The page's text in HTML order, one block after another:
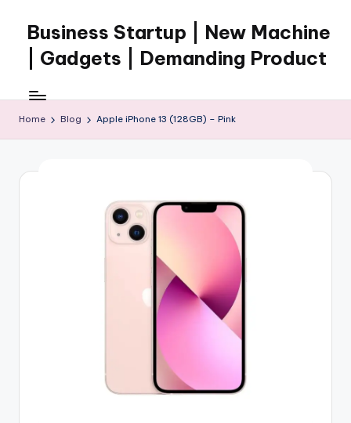
content
Business Startup | New Machine
| Gadgets | Demanding Product
Home Blog Apple iPhone 13 (128GB) – Pink